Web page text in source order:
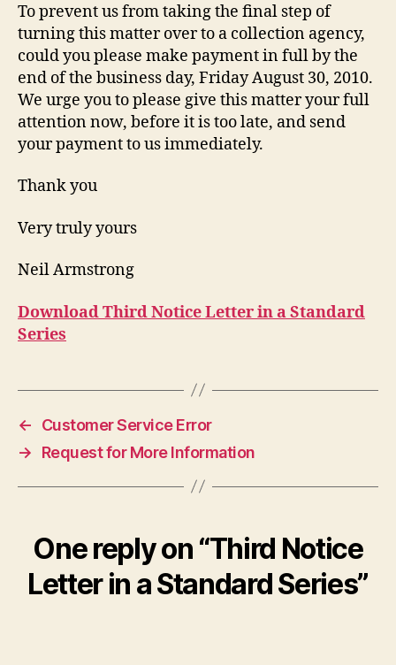
To prevent us from taking the final step of
turning this matter over to a collection agency,
could you please make payment in full by the
end of the business day, Friday August 30, 2010.
We urge you to please give this matter your full
attention now, before it is too late, and send
your payment to us immediately.
Thank you
Very truly yours
Neil Armstrong
Download Third Notice Letter in a Standard
Series
←
Customer Service Error
→
Request for More Information
One reply on “Third Notice
Letter in a Standard Series”